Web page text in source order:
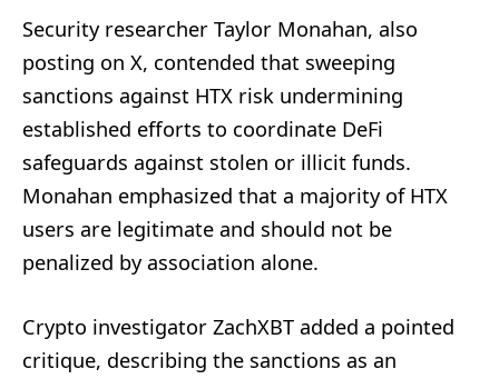
Security researcher Taylor Monahan, also
posting on X, contended that sweeping
sanctions against HTX risk undermining
established efforts to coordinate DeFi
safeguards against stolen or illicit funds.
Monahan emphasized that a majority of HTX
users are legitimate and should not be
penalized by association alone.
Crypto investigator ZachXBT added a pointed
critique, describing the sanctions as an